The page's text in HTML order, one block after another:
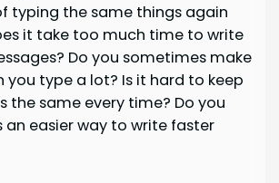
typing the same things again
it take too much time to write
Do you sometimes make
you type a lot? Is it hard to keep
the same every time? Do you
an easier way to write faster